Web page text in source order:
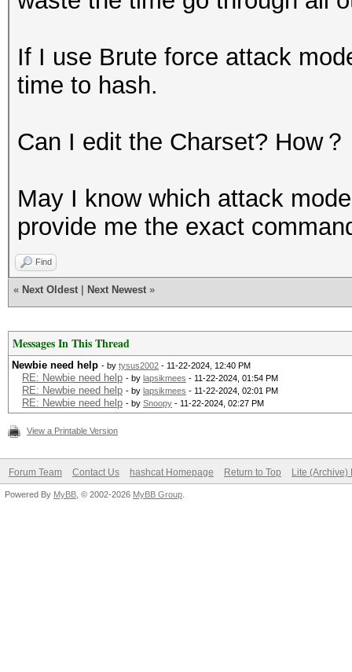
If I use Brute force attack
time to hash.
Can I edit the Charset? How？
May I know which attack
provide me the exact
Find
« Next Oldest Next Newest »
Messages In This Thread
Newbie need help - by tysus2002 - 11-22-2024, 12:40 PM
RE: Newbie need help - by lapsikmees - 11-22-2024, 01:54 PM
RE: Newbie need help - by lapsikmees - 11-22-2024, 02:01 PM
RE: Newbie need help - by Snoopy - 11-22-2024, 02:27 PM
View a Printable Version
Forum Team Contact Us hashcat Homepage Return to Top Lite (Archive)
Powered By MyBB , © 2002-2026 MyBB Group